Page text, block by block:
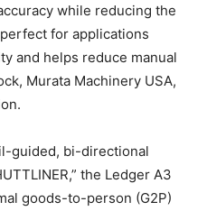
while reducing the
for applications
and helps reduce manual
Murata Machinery USA,
guided, bi-directional
the Ledger A3
goods-to-person (G2P)